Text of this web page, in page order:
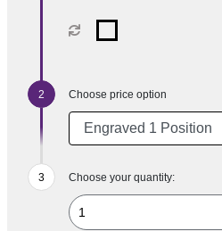
Choose price option
Choose your quantity: